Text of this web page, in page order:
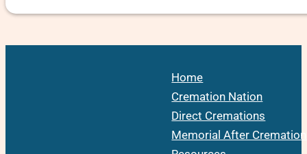
Home
Cremation Nation
Direct Cremations
Memorial After Cremation